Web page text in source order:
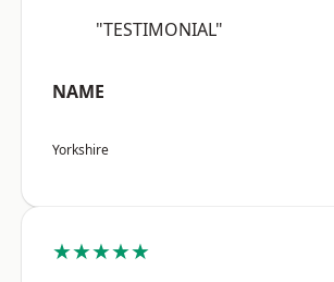
"TESTIMONIAL"
NAME
Yorkshire
★★★★★